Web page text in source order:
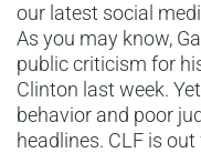
our latest social
As you may know,
public criticism for
Clinton last week.
behavior and poor
headlines. CLF is